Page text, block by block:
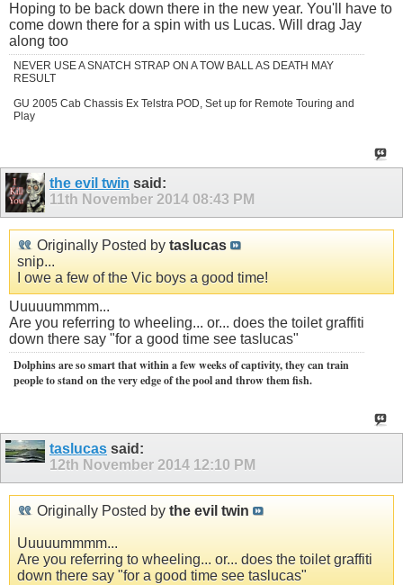
Hoping to be back down there in the new year. You'll have to
come down there for a spin with us Lucas. Will drag Jay
along too
NEVER USE A SNATCH STRAP ON A TOW BALL AS DEATH MAY
RESULT
GU 2005 Cab Chassis Ex Telstra POD, Set up for Remote Touring and
Play
the evil twin said:
11th November 2014 08:43 PM
Originally Posted by taslucas
snip...
I owe a few of the Vic boys a good time!
Uuuuummmm...
Are you referring to wheeling... or... does the toilet graffiti
down there say "for a good time see taslucas"
Dolphins are so smart that within a few weeks of captivity, they can train
people to stand on the very edge of the pool and throw them fish.
taslucas said:
12th November 2014 12:10 PM
Originally Posted by the evil twin
Uuuuummmm...
Are you referring to wheeling... or... does the toilet graffiti
down there say "for a good time see taslucas"